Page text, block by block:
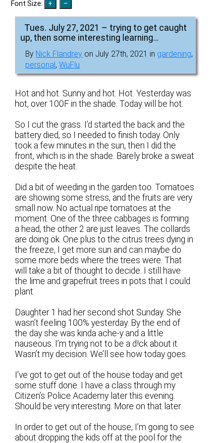
Font Size:
Tues. July 27, 2021 – trying to get caught
up, then some interesting learning…
By Nick Flandrey on July 27th, 2021 in gardening,
personal,WuFlu
Hot and hot. Sunny and hot. Hot. Yesterday was
hot, over 100F in the shade. Today will be hot.
So I cut the grass. I’d started the back and the
battery died, so I needed to finish today. Only
took a few minutes in the sun, then I did the
front, which is in the shade. Barely broke a sweat
despite the heat.
Did a bit of weeding in the garden too. Tomatoes
are showing some stress, and the fruits are very
small now. No actual ripe tomatoes at the
moment. One of the three cabbages is forming
a head, the other 2 are just leaves. The collards
are doing ok. One plus to the citrus trees dying in
the freeze, I get more sun and can maybe do
some more beds where the trees were. That
will take a bit of thought to decide. I still have
the lime and grapefruit trees in pots that I could
plant.
Daughter 1 had her second shot Sunday. She
wasn’t feeling 100% yesterday. By the end of
the day she was kinda ache-y and a little
nauseous. I’m trying not to be a d!ck about it.
Wasn’t my decision. We’ll see how today goes.
I’ve got to get out of the house today and get
some stuff done. I have a class through my
Citizen’s Police Academy later this evening.
Should be very interesting. More on that later.
In order to get out of the house, I’m going to see
about dropping the kids off at the pool for the